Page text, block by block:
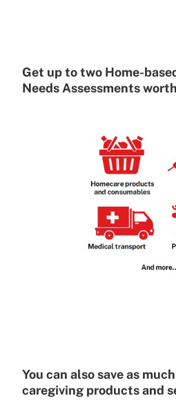
Get up to two Home-
Needs Assessments
You can also save as
caregiving products and